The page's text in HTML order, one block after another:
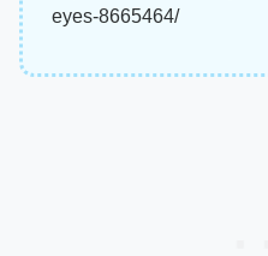
eyes-8665464/